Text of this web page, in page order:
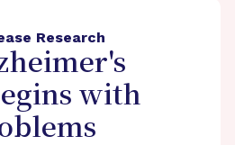
Research
with